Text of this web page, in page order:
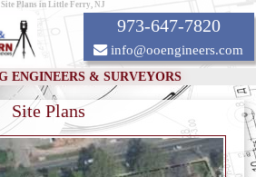
Site Plans in Little Ferry, NJ
ENGINEERS & SURVEYORS
973-647-7820
info@ooengineers.com
Site Plans